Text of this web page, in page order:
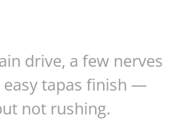
drive, a few nerves
easy tapas finish —
not rushing.